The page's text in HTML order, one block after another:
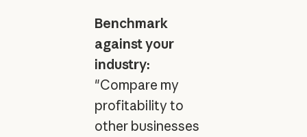
Benchmark
against your
industry:
"Compare my
profitability to
other businesses